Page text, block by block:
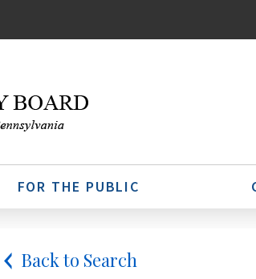
FOR THE PUBLIC
Back to Search